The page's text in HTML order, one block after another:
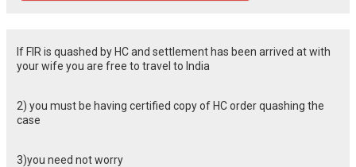
If FIR is quashed by HC and settlement has been arrived at with
your wife you are free to travel to India
2) you must be having certified copy of HC order quashing the
case
3)you need not worry